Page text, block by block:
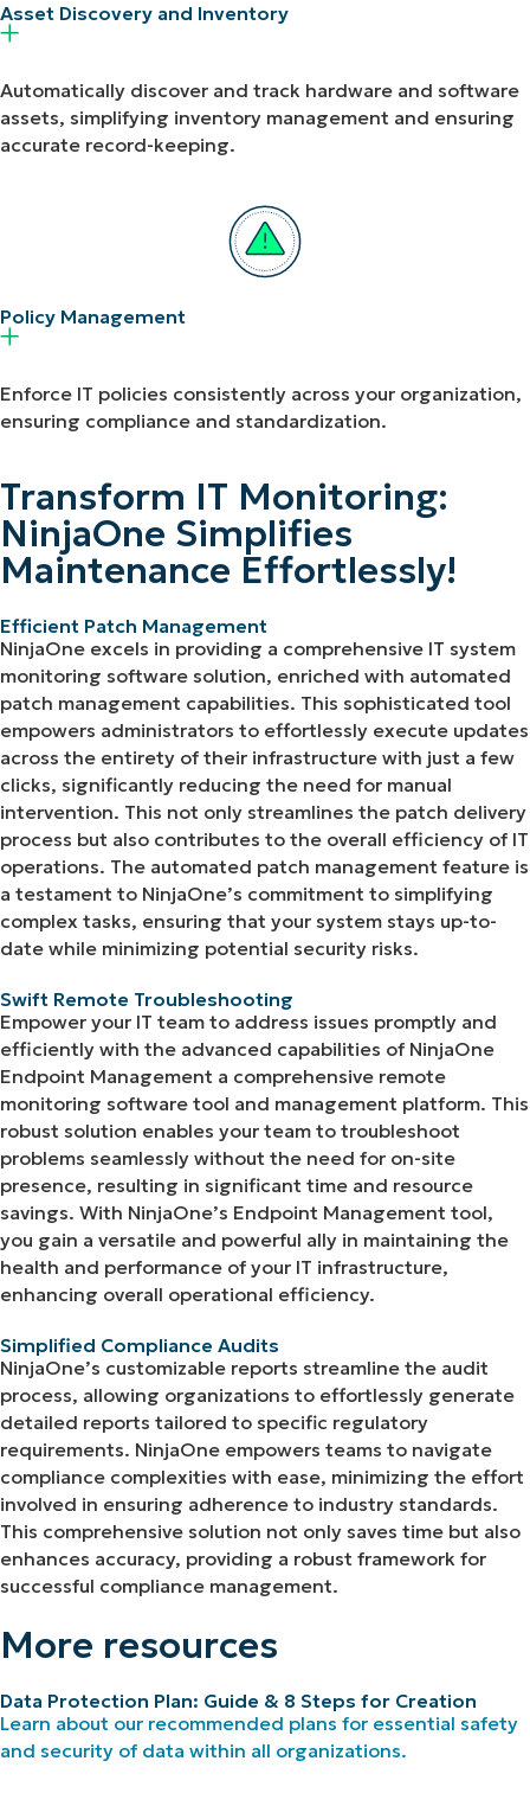
Asset Discovery and Inventory​
Automatically discover and track hardware and software
assets, simplifying inventory management and ensuring
accurate record-keeping.
Policy Management​
Enforce IT policies consistently across your organization,
ensuring compliance and standardization.
Transform IT Monitoring:
NinjaOne Simplifies
Maintenance Effortlessly!
Efficient Patch Management
NinjaOne excels in providing a comprehensive IT system
monitoring software solution, enriched with automated
patch management capabilities. This sophisticated tool
empowers administrators to effortlessly execute updates
across the entirety of their infrastructure with just a few
clicks, significantly reducing the need for manual
intervention. This not only streamlines the patch delivery
process but also contributes to the overall efficiency of IT
operations. The automated patch management feature is
a testament to NinjaOne’s commitment to simplifying
complex tasks, ensuring that your system stays up-to-
date while minimizing potential security risks.
Swift Remote Troubleshooting
Empower your IT team to address issues promptly and
efficiently with the advanced capabilities of NinjaOne
Endpoint Management a comprehensive remote
monitoring software tool and management platform. This
robust solution enables your team to troubleshoot
problems seamlessly without the need for on-site
presence, resulting in significant time and resource
savings. With NinjaOne’s Endpoint Management tool,
you gain a versatile and powerful ally in maintaining the
health and performance of your IT infrastructure,
enhancing overall operational efficiency.
Simplified Compliance Audits
NinjaOne’s customizable reports streamline the audit
process, allowing organizations to effortlessly generate
detailed reports tailored to specific regulatory
requirements. NinjaOne empowers teams to navigate
compliance complexities with ease, minimizing the effort
involved in ensuring adherence to industry standards.
This comprehensive solution not only saves time but also
enhances accuracy, providing a robust framework for
successful compliance management.
More resources
Data Protection Plan: Guide & 8 Steps for Creation
Learn about our recommended plans for essential safety
and security of data within all organizations.